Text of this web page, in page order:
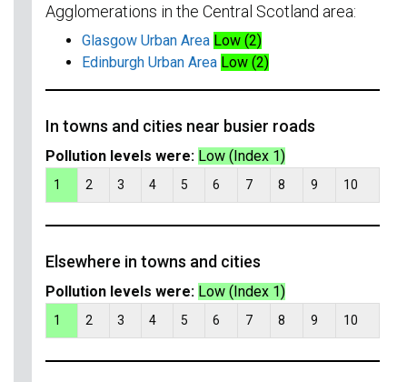
Agglomerations in the Central Scotland area:
Glasgow Urban Area Low (2)
Edinburgh Urban Area Low (2)
In towns and cities near busier roads
Pollution levels were: Low (Index 1)
1 2 3 4 5 6 7 8 9 10
Elsewhere in towns and cities
Pollution levels were: Low (Index 1)
1 2 3 4 5 6 7 8 9 10